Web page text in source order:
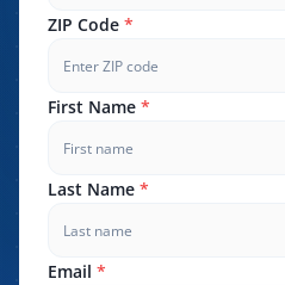
ZIP Code *
First Name *
Last Name *
Email *